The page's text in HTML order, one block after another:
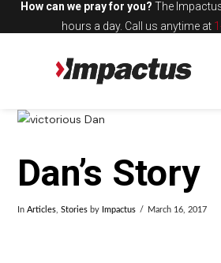
How can we pray for you? The
hours a day. Call us anytime at
Dan’s Story
InArticles ,Stories by Impactus March 16, 2017